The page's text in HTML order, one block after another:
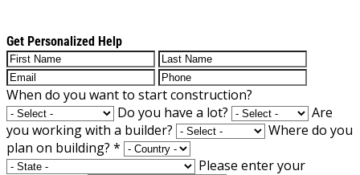
Get Personalized Help
When do you want to start construction?
Do you have a lot?
Are
you working with a builder?
Where do you
plan on building? *
Please enter your